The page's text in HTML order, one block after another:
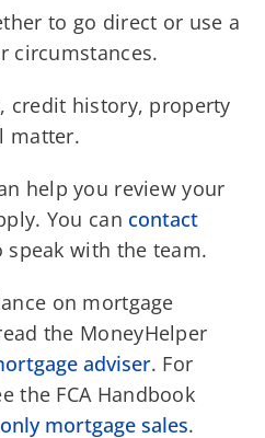
to go direct or use a
circumstances.
credit history, property
matter.
help you review your
You can contact
speak with the team.
on mortgage
the MoneyHelper
adviser. For
the FCA Handbook
mortgage sales.